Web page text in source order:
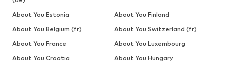
About You Estonia
About You Finland
About You Belgium (fr)
About You Switzerland (fr)
About You France
About You Luxembourg
About You Croatia
About You Hungary